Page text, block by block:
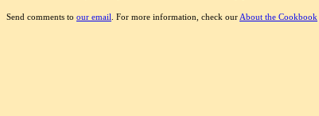
Send comments to our email . For more information, check our About the Cookbook